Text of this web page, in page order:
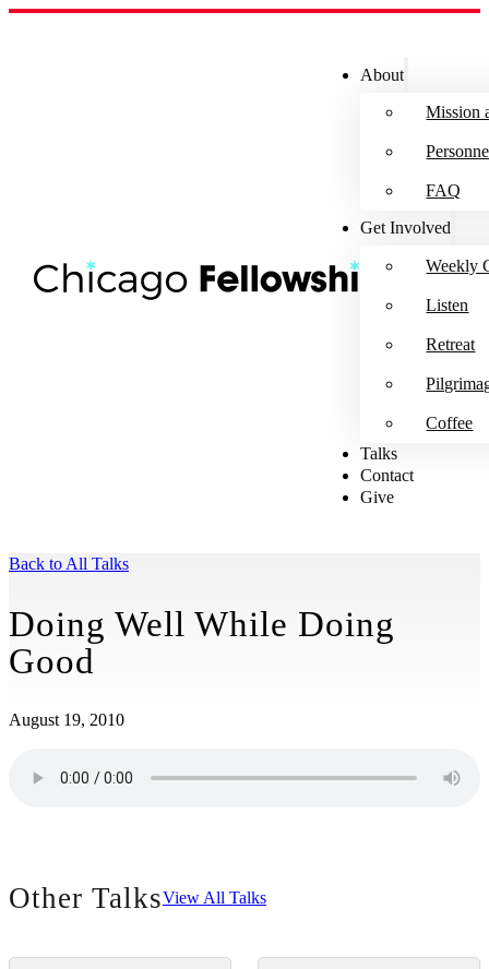
About
Mission
FAQ
Get Involved
Weekly
Listen
Retreat
Coffee
Talks
Contact
Give
Back to All Talks
Doing Well While Doing
Good
August 19, 2010
Other TalksView All Talks